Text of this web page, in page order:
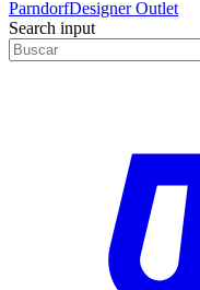
ParndorfDesigner Outlet
Search input